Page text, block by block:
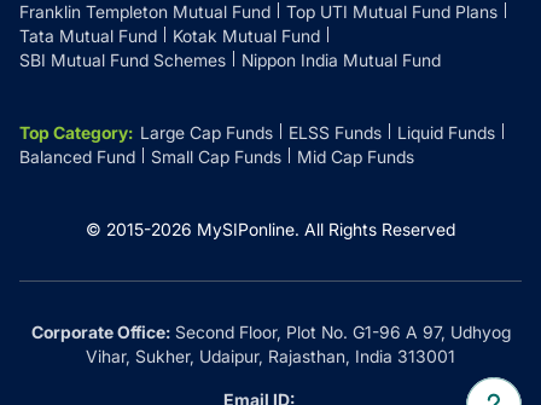
Franklin Templeton Mutual Fund
Top UTI Mutual Fund Plans
Tata Mutual Fund
Kotak Mutual Fund
SBI Mutual Fund Schemes
Nippon India Mutual Fund
Top Category: Large Cap Funds ELSS Funds
Liquid Funds
Balanced Fund
Small Cap Funds Mid Cap Funds
© 2015-2026 MySIPonline. All Rights Reserved
Corporate Office:Second Floor, Plot No. G1-96 A 97, Udhyog
Vihar, Sukher, Udaipur, Rajasthan, India 313001
Email ID: